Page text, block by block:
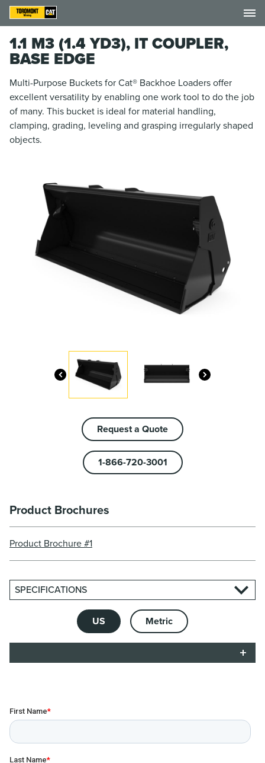
1.1 M3 (1.4 YD3), IT COUPLER,
BASE EDGE
Multi-Purpose Buckets for Cat® Backhoe Loaders offer
excellent versatility by enabling one work tool to do the job
of many. This bucket is ideal for material handling,
clamping, grading, leveling and grasping irregularly shaped
objects.
Request a Quote
1-866-720-3001
Product Brochures
Product Brochure #1
SPECIFICATIONS
US Metric